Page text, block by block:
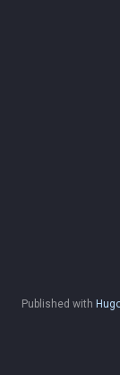
Published with